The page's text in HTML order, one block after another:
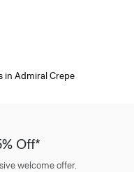
in Admiral Crepe
Off*
welcome offer.